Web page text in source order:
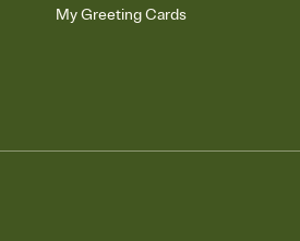
My Greeting Cards